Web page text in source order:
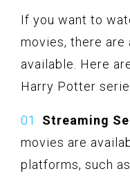
If you want to
movies, there
available. Here
Harry Potter
Streaming
movies are
platforms, such as